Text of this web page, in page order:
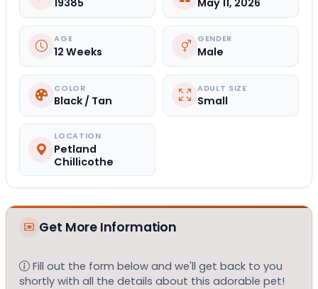
AGE
12 Weeks
GENDER
Male
COLOR
Black / Tan
ADULT SIZE
Small
LOCATION
Petland
Chillicothe
Get More Information
Fill out the form below and we'll get back to you
shortly with all the details about this adorable pet!